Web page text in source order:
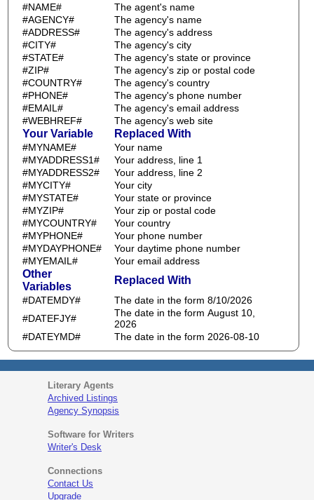
#NAME#
The agent's name
#AGENCY#
The agency's name
#ADDRESS#
The agency's address
#CITY#
The agency's city
#STATE#
The agency's state or province
#ZIP#
The agency's zip or postal code
#COUNTRY#
The agency's country
#PHONE#
The agency's phone number
#EMAIL#
The agency's email address
#WEBHREF#
The agency's web site
Your Variable Replaced With
#MYNAME#
Your name
#MYADDRESS1#
Your address, line 1
#MYADDRESS2#
Your address, line 2
#MYCITY#
Your city
#MYSTATE#
Your state or province
#MYZIP#
Your zip or postal code
#MYCOUNTRY#
Your country
#MYPHONE#
Your phone number
#MYDAYPHONE#
Your daytime phone number
#MYEMAIL#
Your email address
Other
Variables
Replaced With
#DATEMDY#
The date in the form 8/10/2026
#DATEFJY#
The date in the form August 10,
2026
#DATEYMD#
The date in the form 2026-08-10
Literary Agents
Archived Listings
Agency Synopsis
Software for Writers
Writer's Desk
Connections
Contact Us
Upgrade